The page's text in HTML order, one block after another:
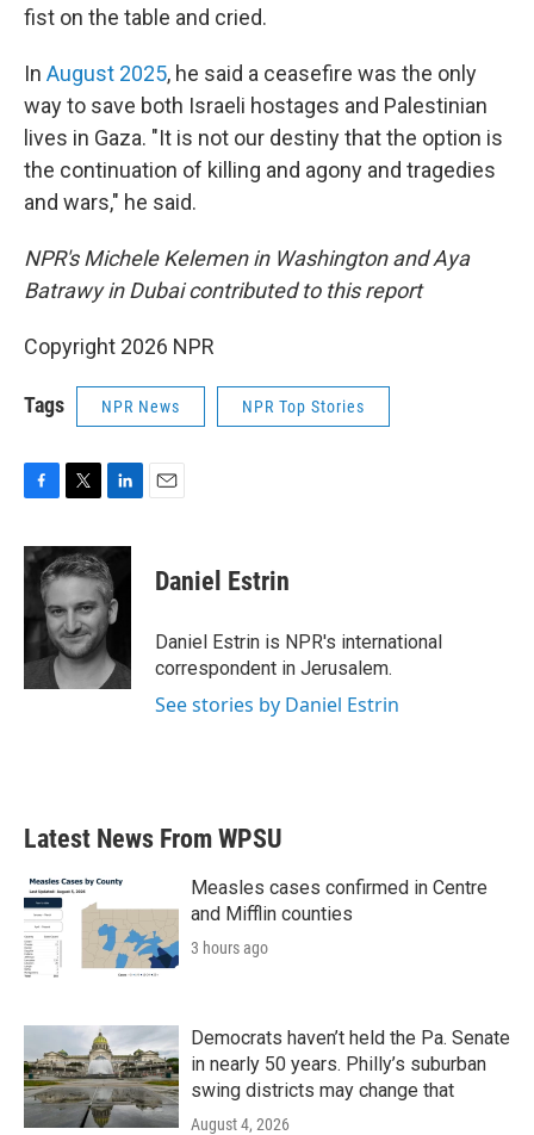
fist on the table and cried.
In August 2025, he said a ceasefire was the only
way to save both Israeli hostages and Palestinian
lives in Gaza. "It is not our destiny that the option is
the continuation of killing and agony and tragedies
and wars," he said.
NPR's Michele Kelemen in Washington and Aya
Batrawy in Dubai contributed to this report
Copyright 2026 NPR
Tags NPR News NPR Top Stories
c
e
o
o
k
i
t
e
r
n
k
e
d
I
n
Daniel Estrin
Daniel Estrin is NPR's international
correspondent in Jerusalem.
See stories by Daniel Estrin
Latest News From WPSU
Measles cases confirmed in Centre
and Mifflin counties
3 hours ago
Democrats haven’t held the Pa. Senate
in nearly 50 years. Philly’s suburban
swing districts may change that
August 4, 2026